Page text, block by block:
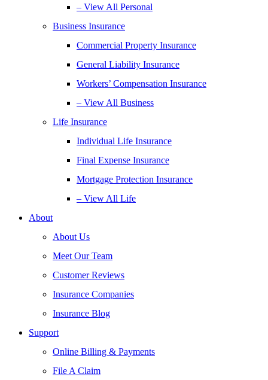
– View All Personal
Business Insurance
Commercial Property Insurance
General Liability Insurance
Workers’ Compensation Insurance
– View All Business
Life Insurance
Individual Life Insurance
Final Expense Insurance
Mortgage Protection Insurance
– View All Life
About
About Us
Meet Our Team
Customer Reviews
Insurance Companies
Insurance Blog
Support
Online Billing & Payments
File A Claim